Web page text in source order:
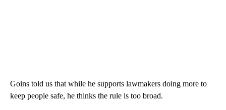
Goins told us that while he supports lawmakers doing more to
keep people safe, he thinks the rule is too broad.